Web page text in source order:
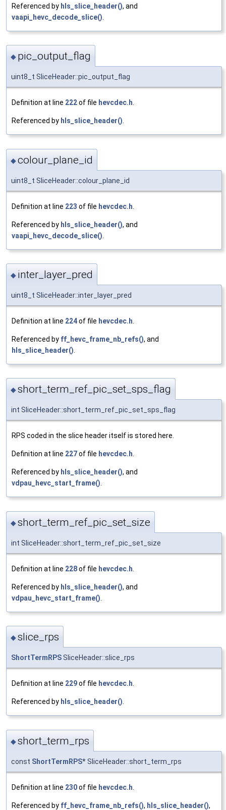
Referenced by hls_slice_header(), and
vaapi_hevc_decode_slice()
◆ pic_output_flag
uint8_t SliceHeader::pic_output_flag
Definition at line 222of file hevcdec.h
Referenced by hls_slice_header()
◆colour_plane_id
uint8_t SliceHeader::colour_plane_id
Definition at line 223 of file hevcdec.h
Referenced by hls_slice_header(), and
vaapi_hevc_decode_slice()
◆ inter_layer_pred
uint8_t SliceHeader::inter_layer_pred
Definition at line 224of file hevcdec.h
Referenced by ff_hevc_frame_nb_refs(), and
hls_slice_header()
◆short_term_ref_pic_set_sps_flag
int SliceHeader::short_term_ref_pic_set_sps_flag
RPS coded in the slice header itself is stored here.
Definition at line 227of file hevcdec.h.
Referenced by hls_slice_header(), and
vdpau_hevc_start_frame().
◆short_term_ref_pic_set_size
int SliceHeader::short_term_ref_pic_set_size
Definition at line 228of file hevcdec.h
Referenced by hls_slice_header(), and
vdpau_hevc_start_frame()
◆slice_rps
ShortTermRPSSliceHeader::slice_rps
Definition at line 229of file hevcdec.h.
Referenced by hls_slice_header().
◆short_term_rps
const ShortTermRPS* SliceHeader::short_term_rps
Definition at line 230of file hevcdec.h
Referenced by ff_hevc_frame_nb_refs(), hls_slice_header(),